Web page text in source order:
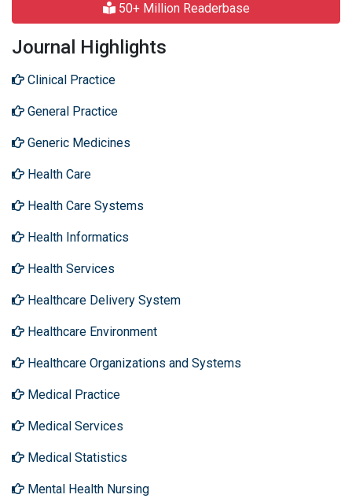
50+ Million Readerbase
Journal Highlights
Clinical Practice
General Practice
Generic Medicines
Health Care
Health Care Systems
Health Informatics
Health Services
Healthcare Delivery System
Healthcare Environment
Healthcare Organizations and Systems
Medical Practice
Medical Services
Medical Statistics
Mental Health Nursing